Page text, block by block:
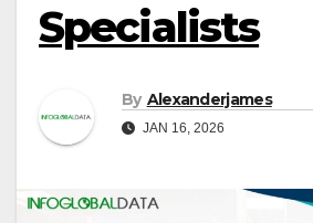
Specialists
By Alexanderjames
JAN 16, 2026